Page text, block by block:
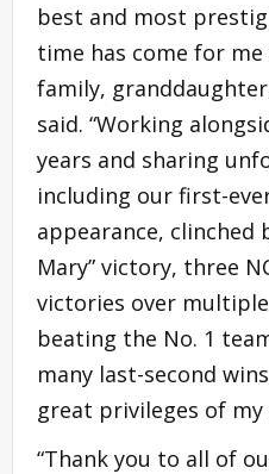
best and most
time has come for
family,
said. “Working
years and sharing
including our first-
appearance, clinched
Mary” victory, three
victories over
beating the No. 1
many last-second
great privileges of my
“Thank you to all of